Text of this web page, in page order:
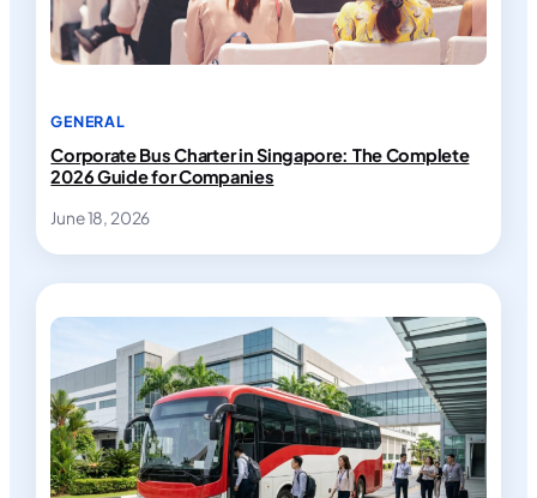
GENERAL
Corporate Bus Charter in Singapore: The Complete
2026 Guide for Companies
June 18, 2026